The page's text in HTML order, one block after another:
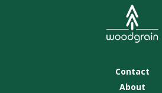
Contact
About